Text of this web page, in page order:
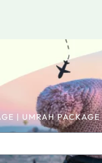
| UMRAH